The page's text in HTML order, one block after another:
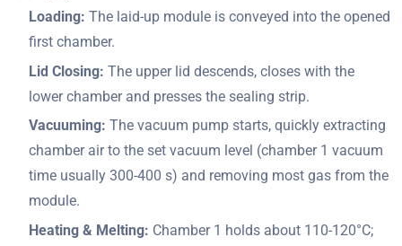
Loading: The laid-up module is conveyed into the opened
first chamber.
Lid Closing: The upper lid descends, closes with the
lower chamber and presses the sealing strip.
Vacuuming: The vacuum pump starts, quickly extracting
chamber air to the set vacuum level (chamber 1 vacuum
time usually 300-400 s) and removing most gas from the
module.
Heating & Melting: Chamber 1 holds about 110-120°C;